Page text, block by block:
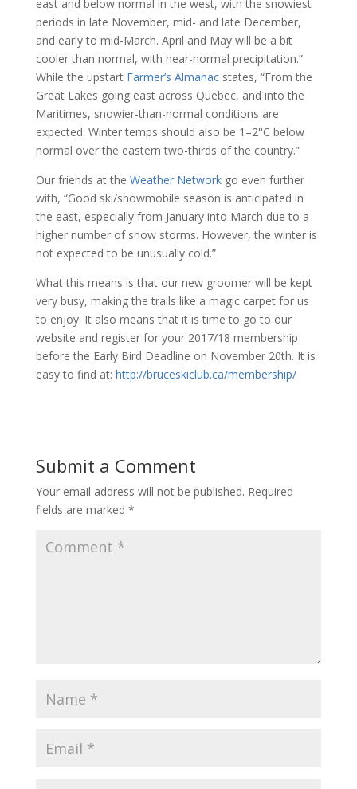
east and below normal in the west, with the snowiest
periods in late November, mid- and late December,
and early to mid-March. April and May will be a bit
cooler than normal, with near-normal precipitation.”
While the upstart Farmer’s Almanacstates, “From the
Great Lakes going east across Quebec, and into the
Maritimes, snowier-than-normal conditions are
expected. Winter temps should also be 1–2°C below
normal over the eastern two-thirds of the country.”
Our friends at the Weather Networkgo even further
with, “Good ski/snowmobile season is anticipated in
the east, especially from January into March due to a
higher number of snow storms. However, the winter is
not expected to be unusually cold.”
What this means is that our new groomer will be kept
very busy, making the trails like a magic carpet for us
to enjoy. It also means that it is time to go to our
website and register for your 2017/18 membership
before the Early Bird Deadline on November 20th. It is
easy to find at: http://bruceskiclub.ca/membership/
Submit a Comment
Your email address will not be published. Required
fields are marked *